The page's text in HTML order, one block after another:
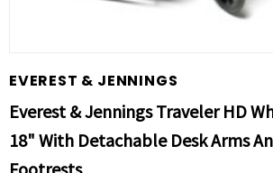
EVEREST & JENNINGS
Everest & Jennings Traveler HD
18" With Detachable Desk Arms